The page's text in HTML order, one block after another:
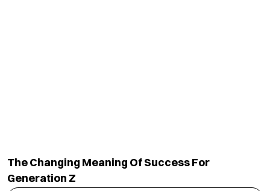
The Changing Meaning Of Success For
Generation Z